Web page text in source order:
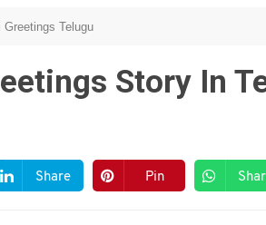
Greetings Telugu
Story In
Share Pin